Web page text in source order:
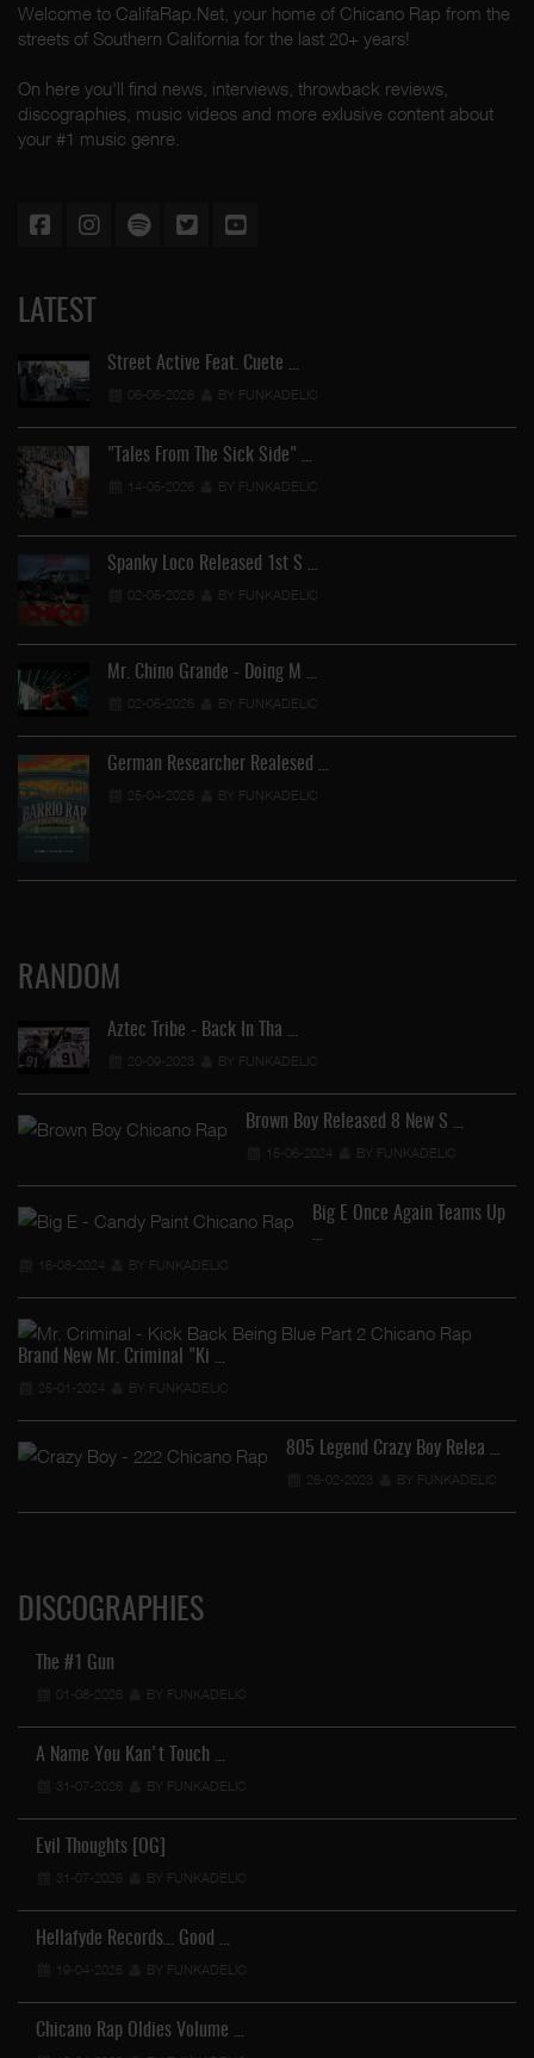
Welcome to CalifaRap.Net, your home of Chicano Rap from the
streets of Southern California for the last 20+ years!
On here you'll find news, interviews, throwback reviews,
discographies, music videos and more exlusive content about
your #1 music genre.
LATEST
Street Active Feat. Cuete …
06-06-2026 BY FUNKADELIC
"Tales From The Sick Side" …
14-05-2026 BY FUNKADELIC
Spanky Loco Released 1st S …
02-05-2026 BY FUNKADELIC
Mr. Chino Grande - Doing M …
02-05-2026 BY FUNKADELIC
German Researcher Realesed …
25-04-2026 BY FUNKADELIC
RANDOM
Aztec Tribe - Back In Tha …
20-09-2023 BY FUNKADELIC
Brown Boy Released 8 New S …
15-06-2024 BY FUNKADELIC
Big E Once Again Teams Up
…
16-08-2024 BY FUNKADELIC
Brand New Mr. Criminal "Ki …
25-01-2024 BY FUNKADELIC
805 Legend Crazy Boy Relea …
26-02-2023 BY FUNKADELIC
DISCOGRAPHIES
The #1 Gun
01-08-2026 BY FUNKADELIC
A Name You Kan't Touch …
31-07-2026 BY FUNKADELIC
Evil Thoughts [OG]
31-07-2026 BY FUNKADELIC
Hellafyde Records... Good …
19-04-2026 BY FUNKADELIC
Chicano Rap Oldies Volume …